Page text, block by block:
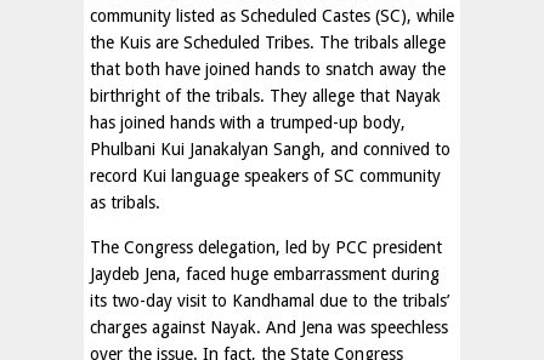
community listed as Scheduled Castes (SC), while
the Kuis are Scheduled Tribes. The tribals allege
that both have joined hands to snatch away the
birthright of the tribals. They allege that Nayak
has joined hands with a trumped-up body,
Phulbani Kui Janakalyan Sangh, and connived to
record Kui language speakers of SC community
as tribals.
The Congress delegation, led by PCC president
Jaydeb Jena, faced huge embarrassment during
its two-day visit to Kandhamal due to the tribals’
charges against Nayak. And Jena was speechless
over the issue. In fact, the State Congress